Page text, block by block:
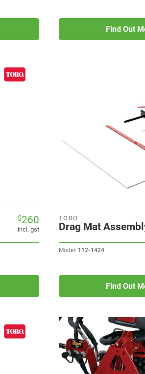
Find Out
$260
incl. gst
TORO
Drag Mat
Model: 112-1424
Find Out